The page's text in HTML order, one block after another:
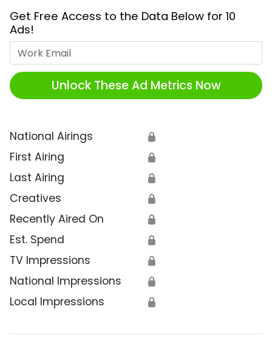
Get Free Access to the Data Below for 10
Ads!
Unlock These Ad Metrics Now
National Airings 🔒
First Airing 🔒
Last Airing 🔒
Creatives 🔒
Recently Aired On 🔒
Est. Spend 🔒
TV Impressions 🔒
National Impressions 🔒
Local Impressions 🔒